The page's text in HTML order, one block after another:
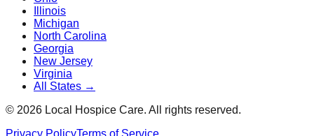
Illinois
Michigan
North Carolina
Georgia
New Jersey
Virginia
All States →
© 2026 Local Hospice Care. All rights reserved.
Privacy PolicyTerms of Service